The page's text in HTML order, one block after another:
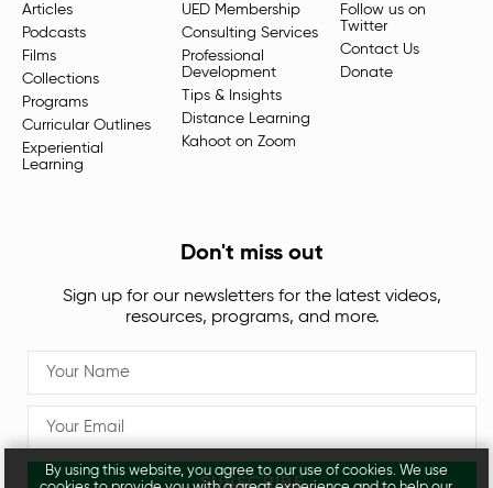
Articles
Podcasts
Films
Collections
Programs
Curricular Outlines
Experiential
Learning
UED Membership
Consulting Services
Professional
Development
Tips & Insights
Distance Learning
Kahoot on Zoom
Follow us on
Twitter
Contact Us
Donate
Don't miss out
Sign up for our newsletters for the latest videos,
resources, programs, and more.
SUBSCRIBE
By using this website, you agree to our use of cookies. We use